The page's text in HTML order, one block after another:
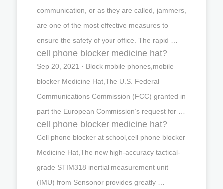
communication, or as they are called, jammers,
are one of the most effective measures to
ensure the safety of your office. The rapid …
cell phone blocker medicine hat?
Sep 20, 2021 · Block mobile phones,mobile
blocker Medicine Hat,The U.S. Federal
Communications Commission (FCC) granted in
part the European Commission’s request for …
cell phone blocker medicine hat?
Cell phone blocker at school,cell phone blocker
Medicine Hat,The new high-accuracy tactical-
grade STIM318 inertial measurement unit
(IMU) from Sensonor provides greatly …